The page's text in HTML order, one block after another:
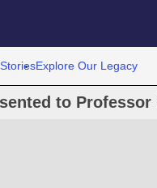
Explore Our Legacy
to Professor